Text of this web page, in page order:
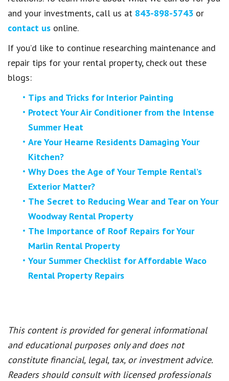
and your investments, call us at 843-898-5743 or
contact us online.
If you’d like to continue researching maintenance and
repair tips for your rental property, check out these
blogs:
Tips and Tricks for Interior Painting
Protect Your Air Conditioner from the Intense
Summer Heat
Are Your Hearne Residents Damaging Your
Kitchen?
Why Does the Age of Your Temple Rental’s
Exterior Matter?
The Secret to Reducing Wear and Tear on Your
Woodway Rental Property
The Importance of Roof Repairs for Your
Marlin Rental Property
Your Summer Checklist for Affordable Waco
Rental Property Repairs
This content is provided for general informational
and educational purposes only and does not
constitute financial, legal, tax, or investment advice.
Readers should consult with licensed professionals